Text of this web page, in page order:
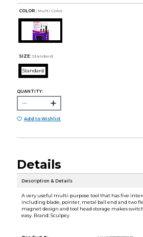
COLOR : Multi Color
SIZE: Standard
Standard
QUANTITY:
Add to Wishlist
Details
Description & Details
A very useful multi-purpose tool that has five
including blade, pointer, metal ball end and two
magnet design and tool head storage makes
easy. Brand: Sculpey